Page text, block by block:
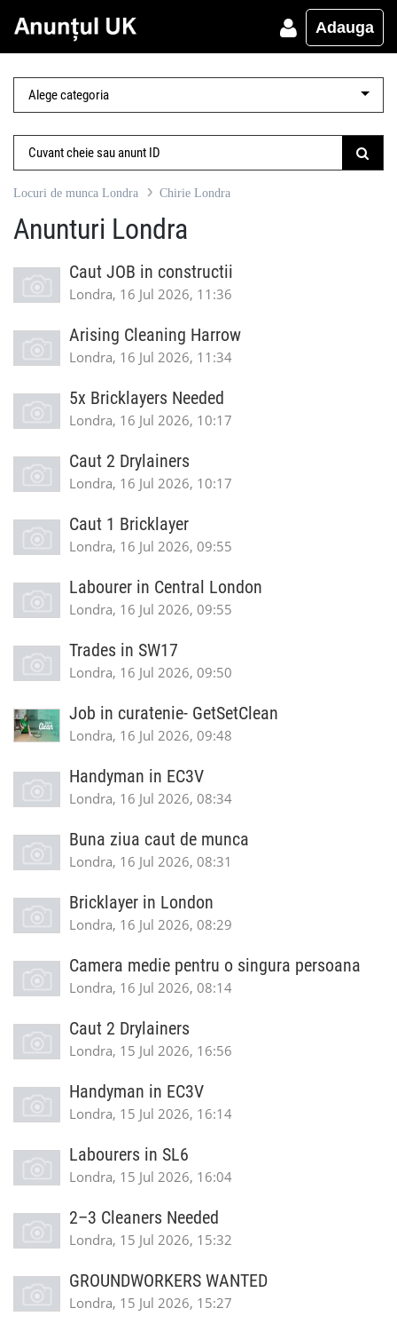
Adauga
Locuri de munca Londra Chirie Londra
Anunturi Londra
Caut JOB in constructii
Londra, 16 Jul 2026, 11:36
Arising Cleaning Harrow
Londra, 16 Jul 2026, 11:34
5x Bricklayers Needed
Londra, 16 Jul 2026, 10:17
Caut 2 Drylainers
Londra, 16 Jul 2026, 10:17
Caut 1 Bricklayer
Londra, 16 Jul 2026, 09:55
Labourer in Central London
Londra, 16 Jul 2026, 09:55
Trades in SW17
Londra, 16 Jul 2026, 09:50
Job in curatenie- GetSetClean
Londra, 16 Jul 2026, 09:48
Handyman in EC3V
Londra, 16 Jul 2026, 08:34
Buna ziua caut de munca
Londra, 16 Jul 2026, 08:31
Bricklayer in London
Londra, 16 Jul 2026, 08:29
Camera medie pentru o singura persoana
Londra, 16 Jul 2026, 08:14
Caut 2 Drylainers
Londra, 15 Jul 2026, 16:56
Handyman in EC3V
Londra, 15 Jul 2026, 16:14
Labourers in SL6
Londra, 15 Jul 2026, 16:04
2–3 Cleaners Needed
Londra, 15 Jul 2026, 15:32
GROUNDWORKERS WANTED
Londra, 15 Jul 2026, 15:27